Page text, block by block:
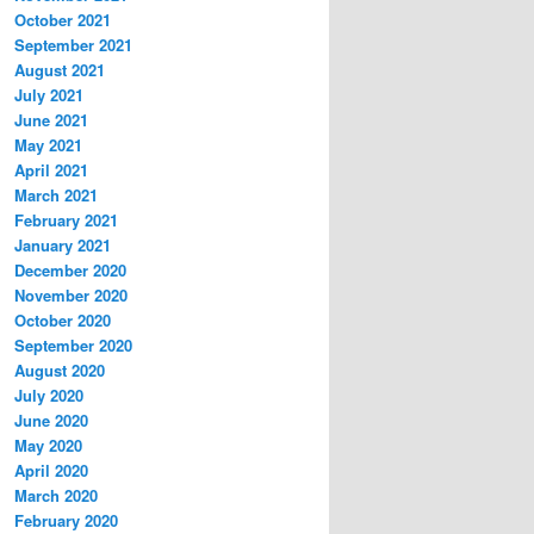
October 2021
September 2021
August 2021
July 2021
June 2021
May 2021
April 2021
March 2021
February 2021
January 2021
December 2020
November 2020
October 2020
September 2020
August 2020
July 2020
June 2020
May 2020
April 2020
March 2020
February 2020